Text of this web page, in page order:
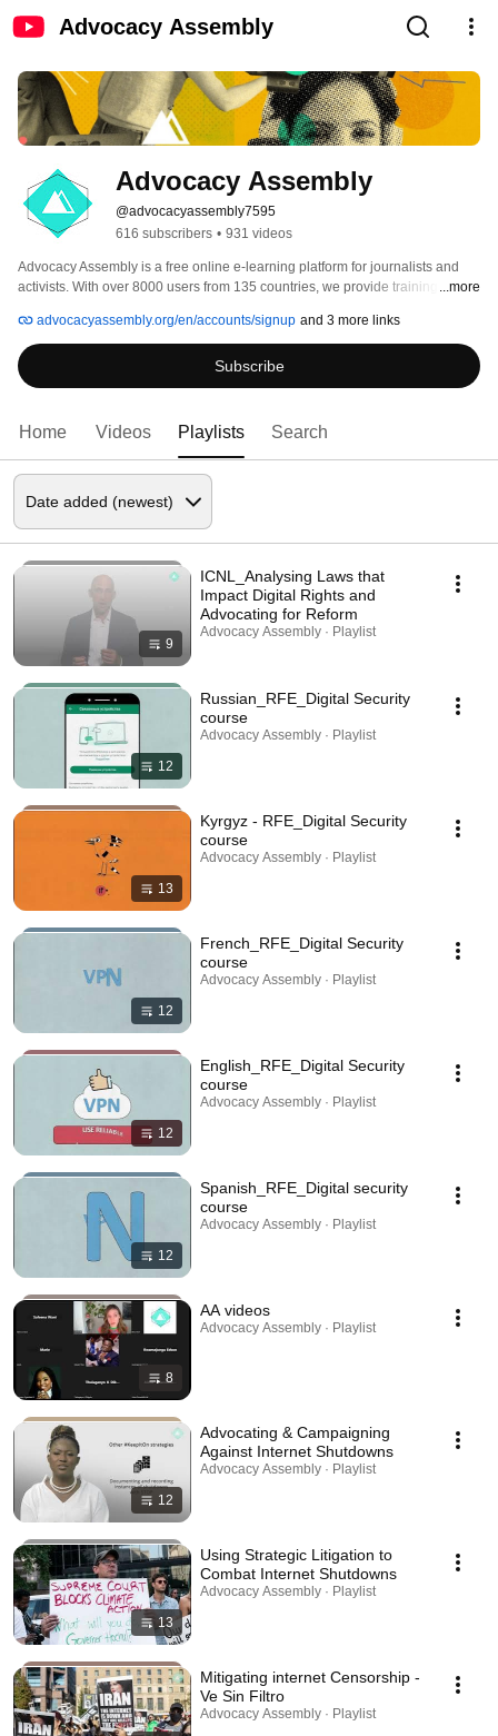
Advocacy Assembly
Advocacy Assembly
@advocacyassembly7595
616 subscribers • 931 videos
Advocacy Assembly is a free online e-learning platform for journalists and
activists. With over 8000 users from 135 countries, we provide training in
free!
...more
advocacyassembly.org/en/accounts/signup and 3 more links
Subscribe
Home Videos Playlists Search
9
ICNL_Analysing Laws that
Impact Digital Rights and
Advocating for Reform
Advocacy Assembly · Playlist
12
Russian_RFE_Digital Security
course
Advocacy Assembly · Playlist
13
Kyrgyz - RFE_Digital Security
course
Advocacy Assembly · Playlist
12
French_RFE_Digital Security
course
Advocacy Assembly · Playlist
12
English_RFE_Digital Security
course
Advocacy Assembly · Playlist
12
Spanish_RFE_Digital security
course
Advocacy Assembly · Playlist
8
AA videos
Advocacy Assembly · Playlist
12
Advocating & Campaigning
Against Internet Shutdowns
Advocacy Assembly · Playlist
13
Using Strategic Litigation to
Combat Internet Shutdowns
Advocacy Assembly · Playlist
Mitigating internet Censorship -
Ve Sin Filtro
Advocacy Assembly · Playlist